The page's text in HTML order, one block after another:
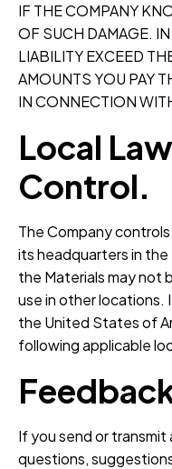
IF THE COMPANY
OF SUCH DAMAGE.
LIABILITY EXCEED
AMOUNTS YOU PAY
IN CONNECTION
Local
Control.
The Company
its headquarters in
the Materials may not
use in other locations.
the United States of
following applicable
If you send or
questions,